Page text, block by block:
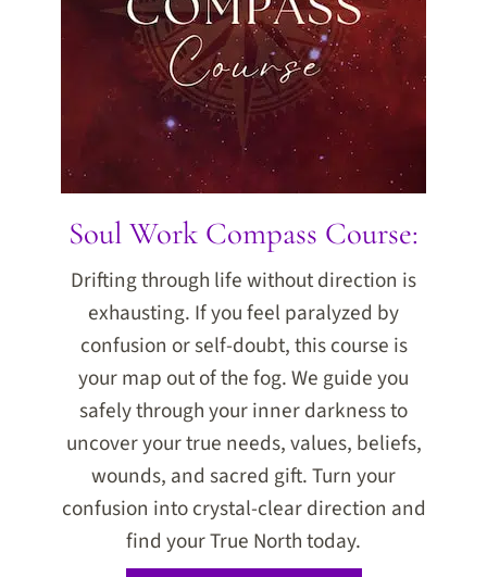
Soul Work Compass Course:
Drifting through life without direction is
exhausting. If you feel paralyzed by
confusion or self-doubt, this course is
your map out of the fog. We guide you
safely through your inner darkness to
uncover your true needs, values, beliefs,
wounds, and sacred gift. Turn your
confusion into crystal-clear direction and
find your True North today.